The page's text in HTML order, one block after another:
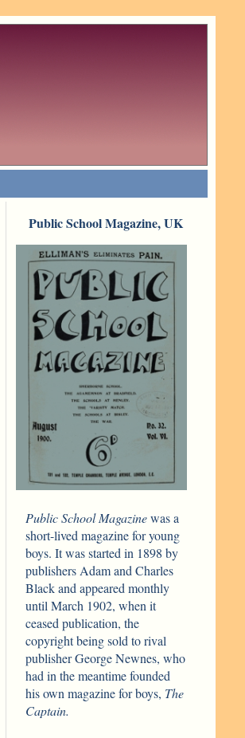
Public School Magazine, UK
Public School Magazinewas a
short-lived magazine for young
boys. It was started in 1898 by
publishers Adam and Charles
Black and appeared monthly
until March 1902, when it
ceased publication, the
copyright being sold to rival
publisher George Newnes, who
had in the meantime founded
his own magazine for boys, The
Captain.